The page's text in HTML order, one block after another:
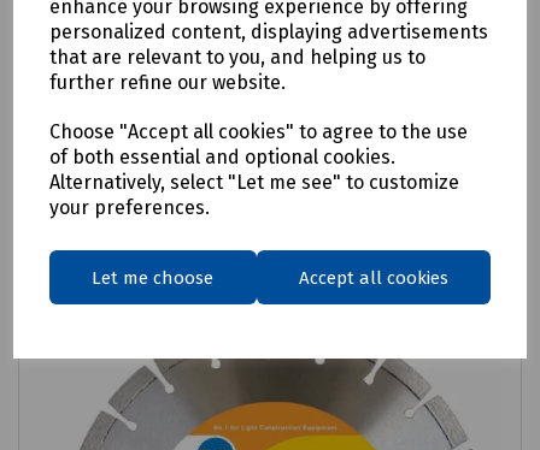
enhance your browsing experience by offering
personalized content, displaying advertisements
that are relevant to you, and helping us to
further refine our website.
Choose "Accept all cookies" to agree to the use
of both essential and optional cookies.
Alternatively, select "Let me see" to customize
your preferences.
Let me choose Accept all cookies
CorePlus Elite Endurance Hard Material
Diamond Blade
Login to purchase